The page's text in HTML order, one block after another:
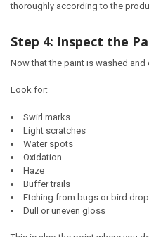
thoroughly according to the
Step 4: Inspect the
Now that the paint is washed
Look for:
Swirl marks
Light scratches
Water spots
Oxidation
Haze
Buffer trails
Etching from bugs or bird
Dull or uneven gloss